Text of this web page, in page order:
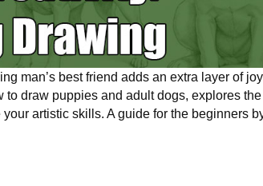
man’s best friend adds an extra layer of
draw puppies and adult dogs, explores
artistic skills. A guide for the beginners